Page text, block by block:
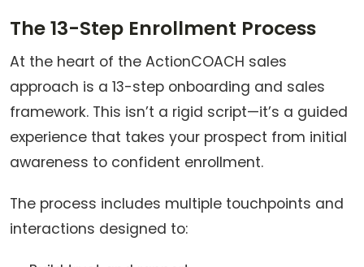
The 13-Step Enrollment Process
At the heart of the ActionCOACH sales
approach is a 13-step onboarding and sales
framework. This isn’t a rigid script—it’s a guided
experience that takes your prospect from initial
awareness to confident enrollment.
The process includes multiple touchpoints and
interactions designed to: